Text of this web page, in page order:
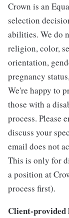
Crown is an
selection
abilities. We do
religion, color,
orientation,
pregnancy
We're happy to
those with a
process. Please
discuss your
email does not
This is only for
a position at
process first).
Client-provided